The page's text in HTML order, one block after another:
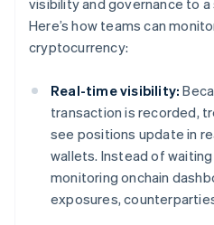
visibility and governance to
Here’s how teams can
cryptocurrency:
Real-time visibility:
transaction is recorded,
see positions update in
wallets. Instead of
monitoring onchain
exposures,